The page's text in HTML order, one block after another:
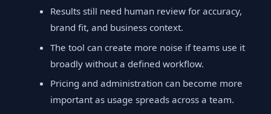
Results still need human review for accuracy,
brand fit, and business context.
The tool can create more noise if teams use it
broadly without a defined workflow.
Pricing and administration can become more
important as usage spreads across a team.